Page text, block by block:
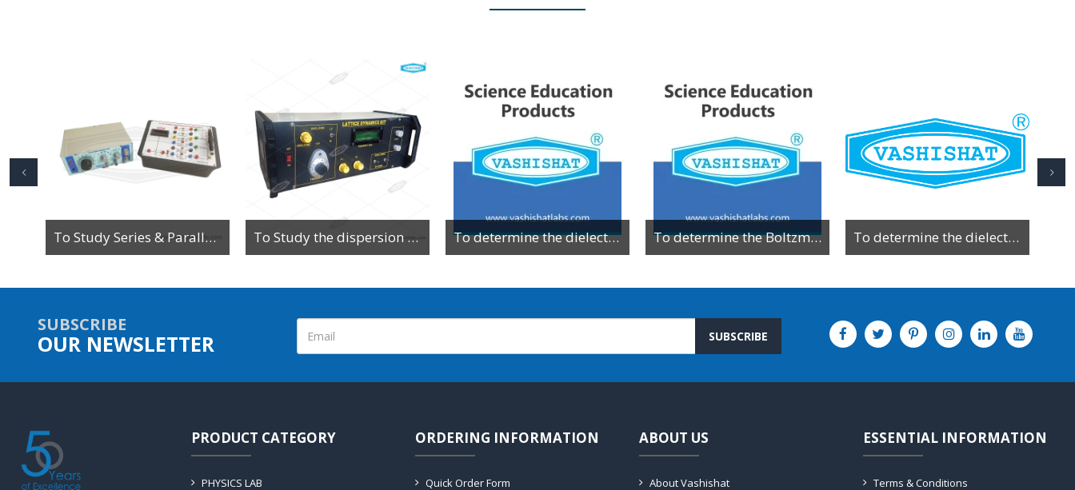
To Study Series & Parallel Resonance in an LCR circuit using the LCR Circuit Apparatus To Study the dispersion relation for a monoatomic lattice using the lattice dynamics kit. To determine the dielectric constant of different dielectric material by resonance method To determine the Boltzman constant by using VI characteristics of PN junction diode To determine the dielectric constant of a material by observing the charging and discharging behavior of a capacitor through a resistor.
SUBSCRIBE
OUR NEWSLETTER SUBSCRIBE
PRODUCT CATEGORY
PHYSICS LAB
ORDERING INFORMATION
Quick Order Form
ABOUT US
About Vashishat
ESSENTIAL INFORMATION
Terms & Conditions